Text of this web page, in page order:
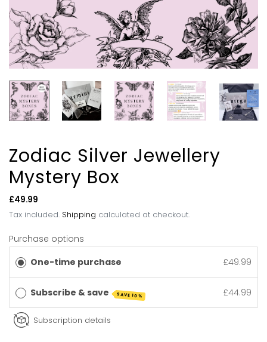
Zodiac Silver Jewellery
Mystery Box
Regular
price
£49.99
Tax included. Shipping calculated at checkout.
Purchase options
One-time purchase
£49.99
Subscribe & save SAVE 10% £44.99
Subscription details